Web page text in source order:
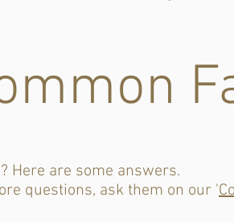
Here are some answers.
questions, ask them on our '